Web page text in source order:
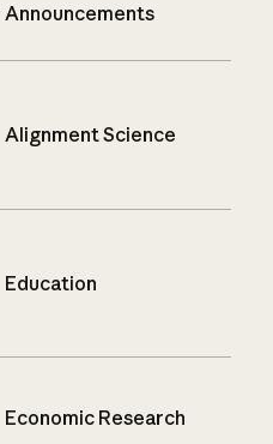
Announcements
Alignment Science
Education
Economic Research